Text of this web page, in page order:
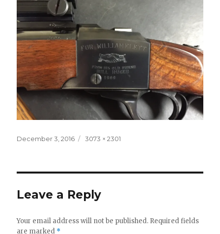
Posted
December 3, 2016
Full
3073 × 2301
Leave a Reply
Your email address will not be published. Required fields
are marked *